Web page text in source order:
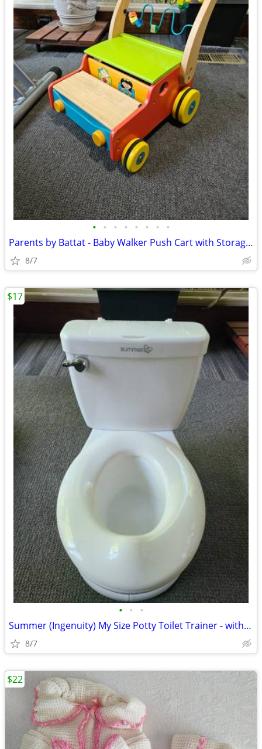
• • • • • • • •
Parents by Battat - Baby Walker Push Cart with Storage Compartments
8/7
• • •
Summer (Ingenuity) My Size Potty Toilet Trainer - with Realistic Sound
8/7
$17
$22